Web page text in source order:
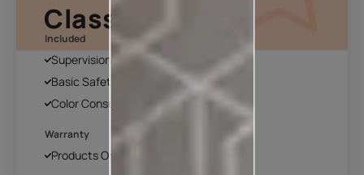
Classic Plan
Included
Supervision
Basic Safety & Hygiene Protocol
Color Consultation
Warranty
Products Only